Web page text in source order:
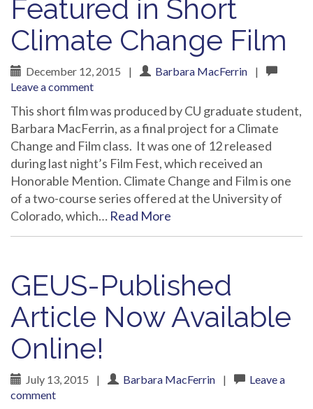
Featured in Short
Climate Change Film
December 12, 2015 | Barbara MacFerrin
|
Leave a comment
This short film was produced by CU graduate student,
Barbara MacFerrin, as a final project for a Climate
Change and Film class. It was one of 12 released
during last night’s Film Fest, which received an
Honorable Mention. Climate Change and Film is one
of a two-course series offered at the University of
Colorado, which… Read More
GEUS-Published
Article Now Available
Online!
July 13, 2015 | Barbara MacFerrin |
Leave a
comment